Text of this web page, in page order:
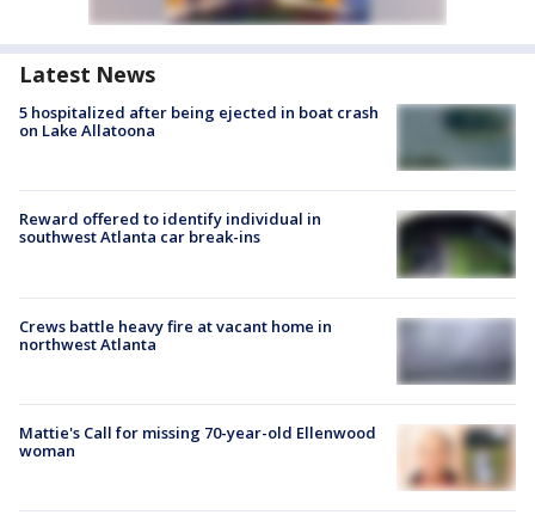
Latest News
5 hospitalized after being ejected in boat crash
on Lake Allatoona
Reward offered to identify individual in
southwest Atlanta car break-ins
Crews battle heavy fire at vacant home in
northwest Atlanta
Mattie's Call for missing 70-year-old Ellenwood
woman